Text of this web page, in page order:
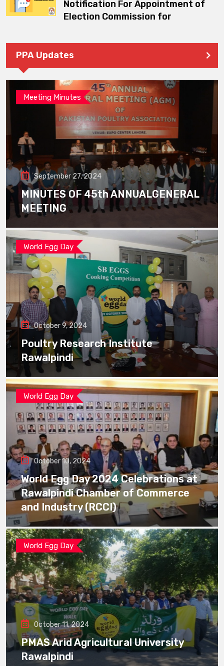
Notification For Appointment of
Election Commission for
PPA Updates
Meeting Minutes
September 27, 2024
MINUTES OF 45th ANNUALGENERAL
MEETING
World Egg Day
October 9, 2024
Poultry Research Institute
Rawalpindi
World Egg Day
October 10, 2024
World Egg Day 2024 Celebrations at
Rawalpindi Chamber of Commerce
and Industry (RCCI)
World Egg Day
October 11, 2024
PMAS Arid Agricultural University
Rawalpindi